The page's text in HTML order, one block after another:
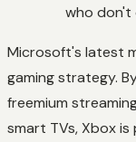
who don't
Microsoft's latest
gaming strategy.
freemium
smart TVs, Xbox